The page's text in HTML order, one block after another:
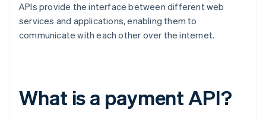
APIs provide the interface between different web
services and applications, enabling them to
communicate with each other over the internet.
What is a payment API?